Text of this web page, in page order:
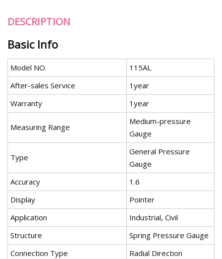
DESCRIPTION
Basic Info
Model NO.
115AL
After-sales Service
1year
Warranty
1year
Measuring Range
Medium-pressure
Gauge
Type
General Pressure
Gauge
Accuracy
1.6
Display
Pointer
Application
Industrial, Civil
Structure
Spring Pressure Gauge
Connection Type
Radial Direction